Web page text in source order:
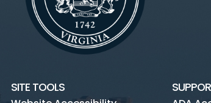
SITE TOOLS